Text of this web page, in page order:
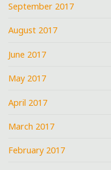
September 2017
August 2017
June 2017
May 2017
April 2017
March 2017
February 2017